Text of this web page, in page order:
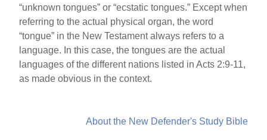
“unknown tongues” or “ecstatic tongues.” Except when
referring to the actual physical organ, the word
“tongue” in the New Testament always refers to a
language. In this case, the tongues are the actual
languages of the different nations listed in Acts 2:9-11,
as made obvious in the context.
About the New Defender's Study Bible